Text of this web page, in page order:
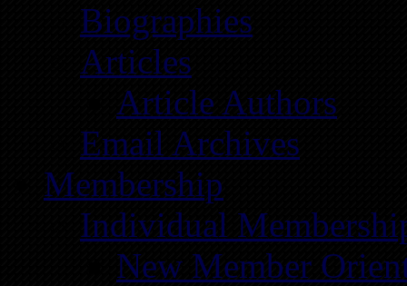
Biographies
Articles
Article Authors
Email Archives
Membership
Individual
New Member